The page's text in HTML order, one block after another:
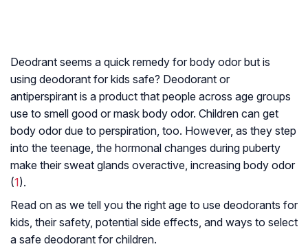
Deodrant seems a quick remedy for body odor but is
using deodorant for kids safe? Deodorant or
antiperspirant is a product that people across age groups
use to smell good or mask body odor. Children can get
body odor due to perspiration, too. However, as they step
into the teenage, the hormonal changes during puberty
make their sweat glands overactive, increasing body odor
(1).
Read on as we tell you the right age to use deodorants for
kids, their safety, potential side effects, and ways to select
a safe deodorant for children.